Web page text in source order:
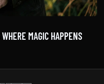
MAGIC HAPPENS